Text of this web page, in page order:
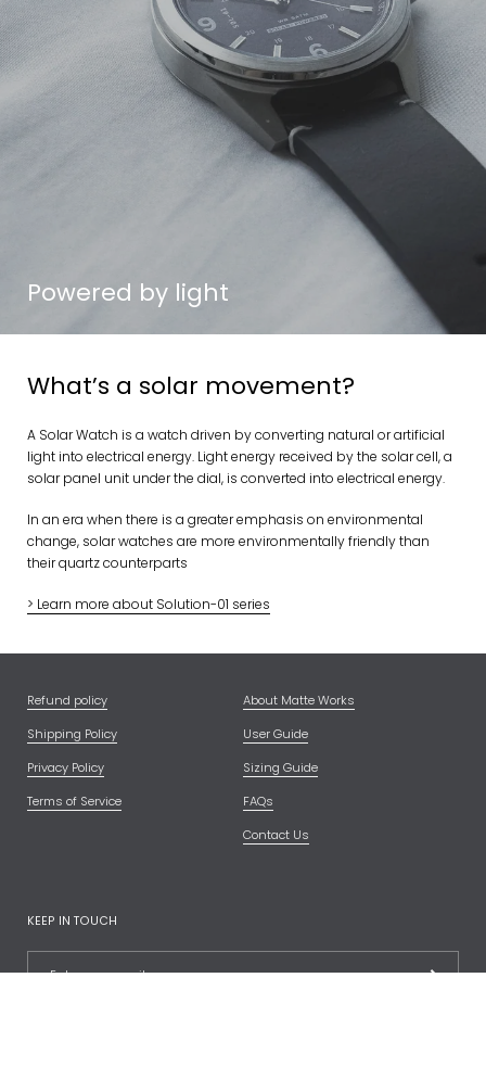
Powered by light
What’s a solar movement?
A Solar Watch is a watch driven by converting natural or artificial
light into electrical energy. Light energy received by the solar cell, a
solar panel unit under the dial, is converted into electrical energy.
In an era when there is a greater emphasis on environmental
change, solar watches are more environmentally friendly than
their quartz counterparts
> Learn more about Solution-01 series
Refund policy
Shipping Policy
Privacy Policy
Terms of Service
About Matte Works
User Guide
Sizing Guide
FAQs
Contact Us
KEEP IN TOUCH